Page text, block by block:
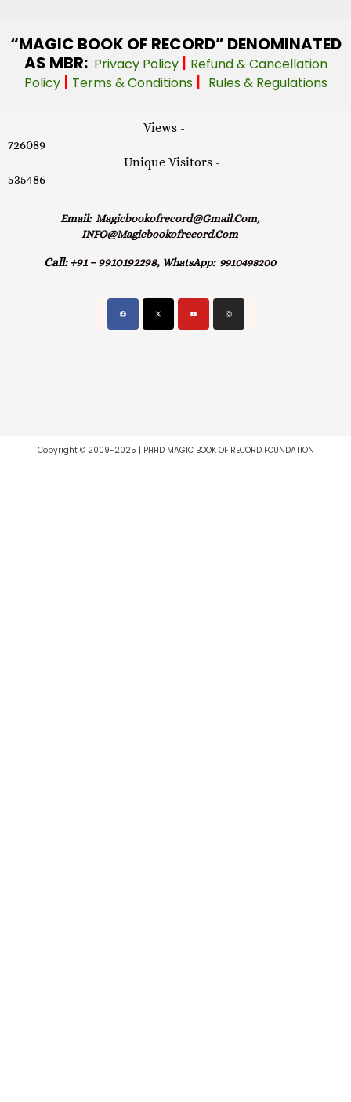
“MAGIC BOOK OF RECORD” DENOMINATED
AS MBR: Privacy Policy | Refund & Cancellation
Policy | Terms & Conditions | Rules & Regulations
Views -
726089
Unique Visitors -
535486
Email: Magicbookofrecord@gmail.com,
INFO@magicbookofrecord.com
Call: +91 – 9910192298, WhatsApp:9910498200
Copyright © 2009-2025 | PHHD MAGIC BOOK OF RECORD FOUNDATION